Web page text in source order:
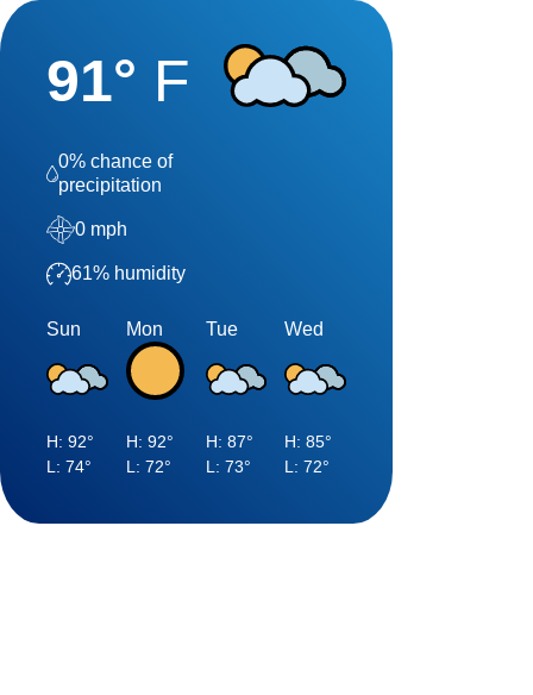
91° F
0% chance of
precipitation
0 mph
61% humidity
Sun
H: 92°
L: 74°
Mon
H: 92°
L: 72°
Tue
H: 87°
L: 73°
Wed
H:85°
L:72°